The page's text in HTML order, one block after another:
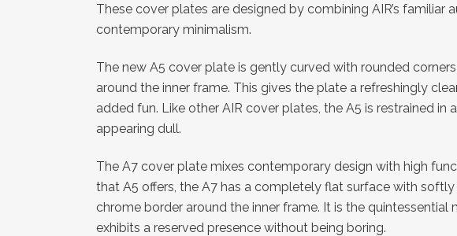
These cover plates are designed by combining AIR’s familiar
contemporary minimalism.
The new A5 cover plate is gently curved with rounded
around the inner frame. This gives the plate a refreshingly
added fun. Like other AIR cover plates, the A5 is restrained in
appearing dull.
The A7 cover plate mixes contemporary design with high
that A5 offers, the A7 has a completely flat surface with
chrome border around the inner frame. It is the
exhibits a reserved presence without being boring.